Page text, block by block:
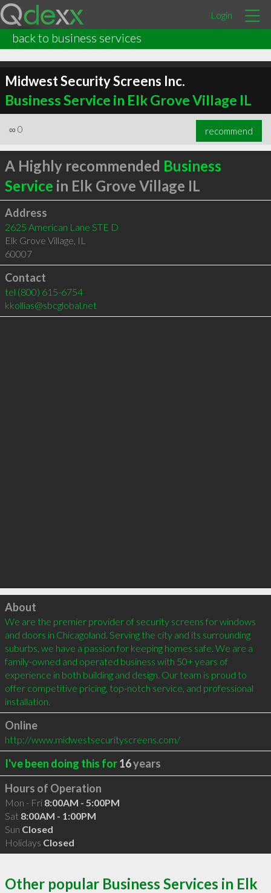
Login
back to business services
Midwest Security Screens Inc.
Business Service in Elk Grove Village IL
∞ 0 recommend
A Highly recommended Business
Service in Elk Grove Village IL
Address
2625 American Lane STE D
Elk Grove Village IL
60007
Contact
tel (800) 615-6754
kkollias@sbcglobal.net
Click to load
About
We are the premier provider of security screens for windows
and doors in Chicagoland. Serving the city and its surrounding
suburbs, we have a passion for keeping homes safe. We are a
family-owned and operated business with 50+ years of
experience in both building and design. Our team is proud to
offer competitive pricing, top-notch service, and professional
installation.
Online
http://www.midwestsecurityscreens.com/
I've been doing this for16years
Hours of Operation
Mon - Fri 8:00AM - 5:00PM
Sat 8:00AM - 1:00PM
Sun Closed
Holidays Closed
Other popular Business Services in Elk